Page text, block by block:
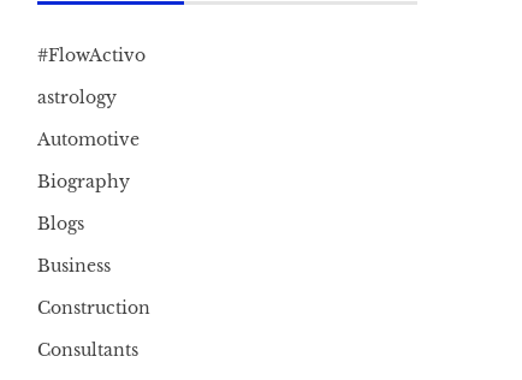
#FlowActivo
astrology
Automotive
Biography
Blogs
Business
Construction
Consultants